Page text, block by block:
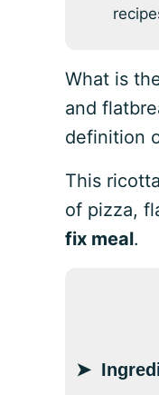
What is
and
definition
This
of pizza,
fix meal.